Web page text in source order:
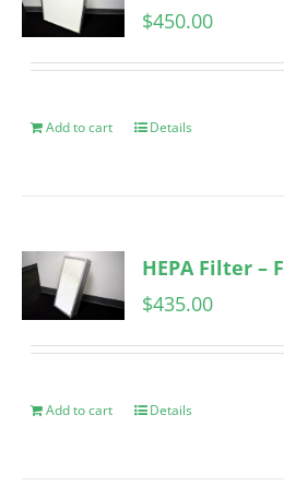
$450.00
Add to cart Details
HEPA Filter –
$435.00
Add to cart Details